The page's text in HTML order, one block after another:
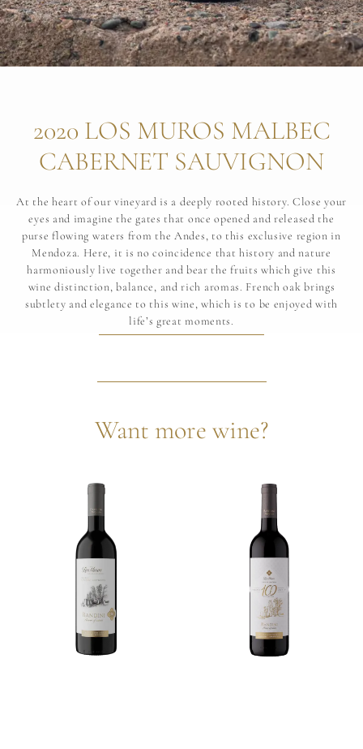
2020 LOS MUROS MALBEC
CABERNET SAUVIGNON
At the heart of our vineyard is a deeply rooted history. Close your
eyes and imagine the gates that once opened and released the
purse flowing waters from the Andes, to this exclusive region in
Mendoza. Here, it is no coincidence that history and nature
harmoniously live together and bear the fruits which give this
wine distinction, balance, and rich aromas. French oak brings
subtlety and elegance to this wine, which is to be enjoyed with
life’s great moments.
Want more wine?